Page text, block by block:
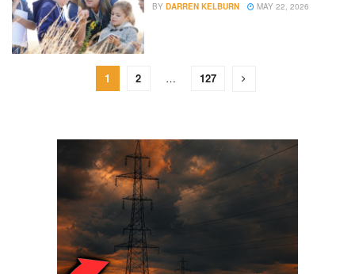
BY DARREN KELBURN MAY 22, 2026
1 2 … 127